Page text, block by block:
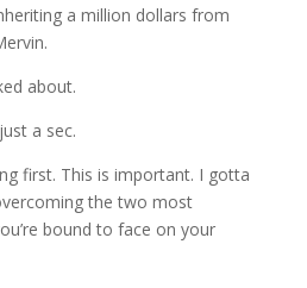
a million dollars from
about.
a sec.
first. This is important. I gotta
the two most
bound to face on your